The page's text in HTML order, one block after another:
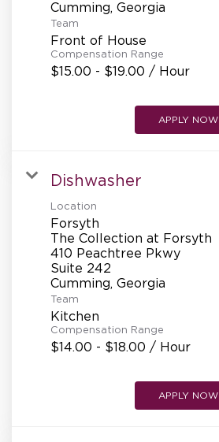
Team
Front of House
Compensation Range
$15.00 - $19.00 / Hour
APPLY NOW
Dishwasher
Location
Forsyth
The Collection at Forsyth
410 Peachtree Pkwy
Suite 242
Team
Kitchen
Compensation Range
$14.00 - $18.00 / Hour
APPLY NOW